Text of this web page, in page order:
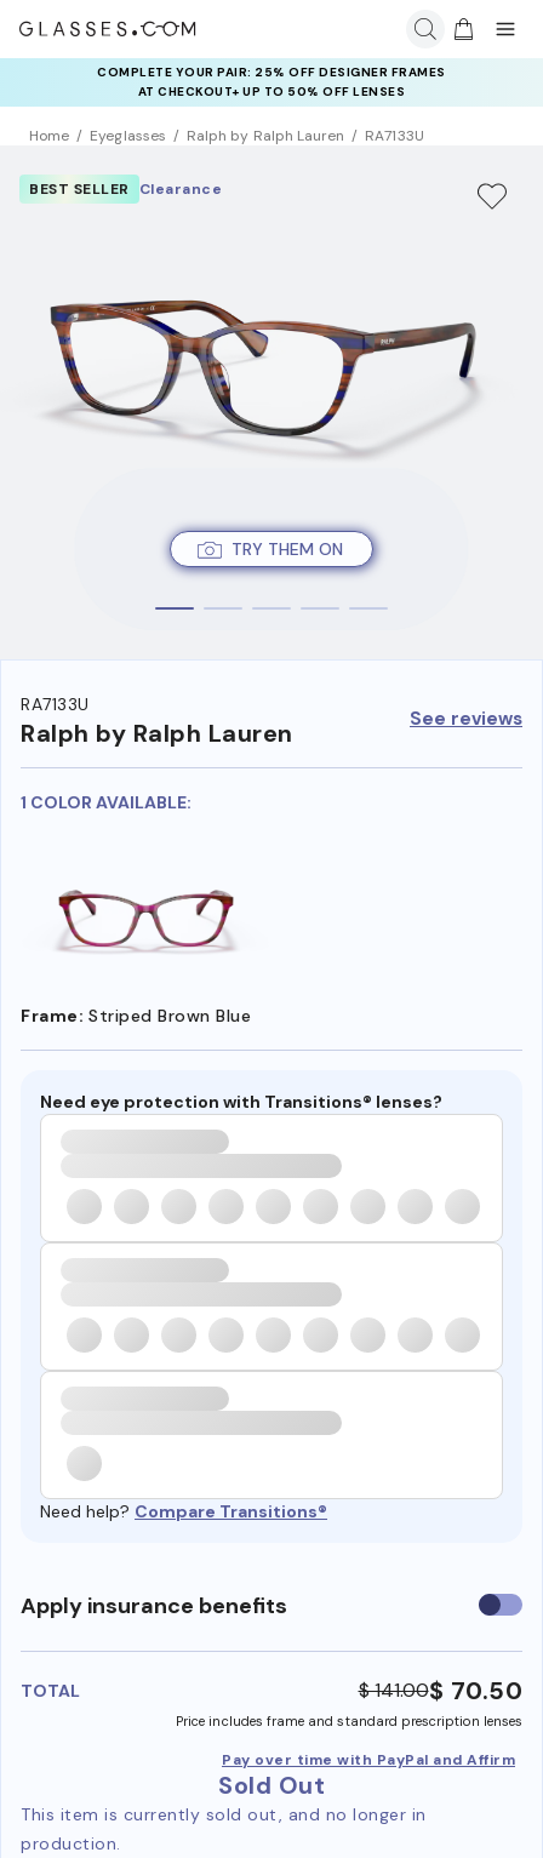
COMPLETE YOUR PAIR: 25% OFF DESIGNER FRAMES
AT CHECKOUT+ UP TO 50% OFF LENSES
Home Eyeglasses Ralph by Ralph Lauren RA7133U
TRY THEM ON
BEST SELLER Clearance
RA7133U
Ralph by Ralph Lauren See reviews
1 COLOR AVAILABLE:
Frame: Striped Brown Blue
Need eye protection with Transitions® lenses?
Need help? Compare Transitions®
Apply insurance benefits Use
TOTAL $ 141.00$ 70.50
Price includes frame and standard prescription lenses
Pay over time with PayPal and Affirm
Sold Out
This item is currently sold out, and no longer in
production.